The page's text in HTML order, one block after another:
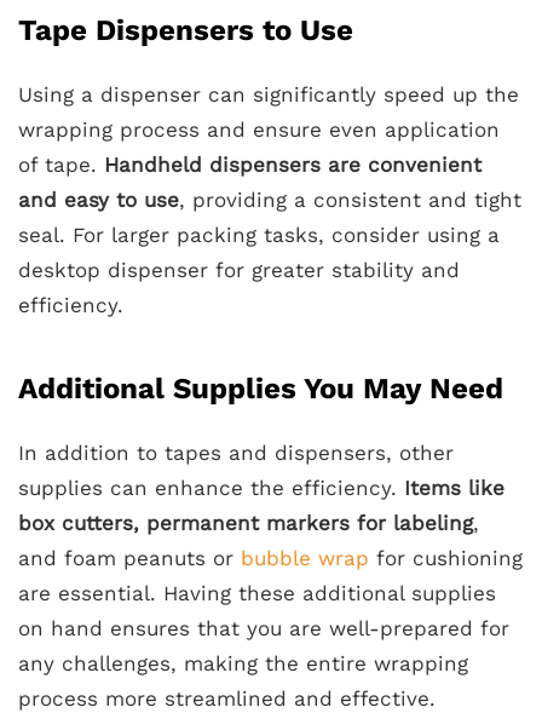
Tape Dispensers to Use
Using a dispenser can significantly speed up the
wrapping process and ensure even application
of tape. Handheld dispensers are convenient
and easy to use, providing a consistent and tight
seal. For larger packing tasks, consider using a
desktop dispenser for greater stability and
efficiency.
Additional Supplies You May Need
In addition to tapes and dispensers, other
supplies can enhance the efficiency. Items like
box cutters, permanent markers for labeling,
and foam peanuts or bubble wrap for cushioning
are essential. Having these additional supplies
on hand ensures that you are well-prepared for
any challenges, making the entire wrapping
process more streamlined and effective.